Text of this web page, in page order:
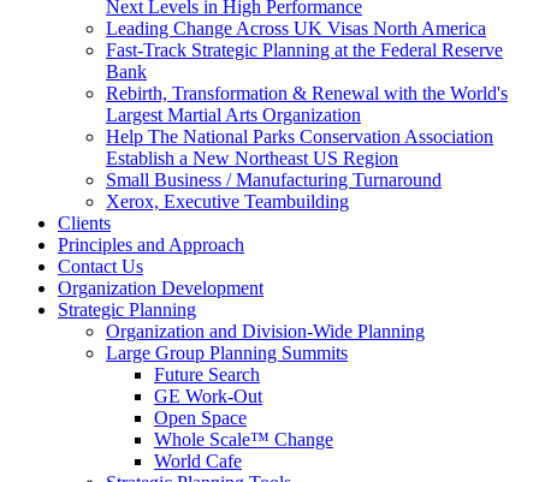
Next Levels in High Performance
Leading Change Across UK Visas North America
Fast-Track Strategic Planning at the Federal Reserve
Bank
Rebirth, Transformation & Renewal with the World's
Largest Martial Arts Organization
Help The National Parks Conservation Association
Establish a New Northeast US Region
Small Business / Manufacturing Turnaround
Xerox, Executive Teambuilding
Clients
Principles and Approach
Contact Us
Organization Development
Strategic Planning
Organization and Division-Wide Planning
Large Group Planning Summits
Future Search
GE Work-Out
Open Space
Whole Scale™ Change
World Cafe